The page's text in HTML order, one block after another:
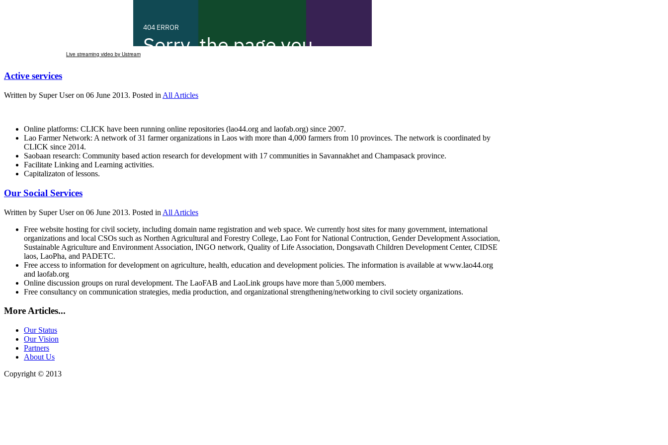
Live streaming video by Ustream
Active services
Written by Super User on 06 June 2013. Posted in All Articles
Online platforms: CLICK have been running online repositories (lao44.org and laofab.org) since 2007.
Lao Farmer Network: A network of 31 farmer organizations in Laos with more than 4,000 farmers from 10 provinces. The network is coordinated by
CLICK since 2014.
Saobaan research: Community based action research for development with 17 communities in Savannakhet and Champasack province.
Facilitate Linking and Learning activities.
Capitalizaton of lessons.
Our Social Services
Written by Super User on 06 June 2013. Posted in All Articles
Free website hosting for civil society, including domain name registration and web space. We currently host sites for many government, international
organizations and local CSOs such as Northen Agricultural and Forestry College, Lao Font for National Contruction, Gender Development Association,
Sustainable Agriculture and Environment Association, INGO network, Quality of Life Association, Dongsavath Children Development Center, CIDSE
laos, LaoPha, and PADETC.
Free access to information for development on agriculture, health, education and development policies. The information is available at www.lao44.org
and laofab.org
Online discussion groups on rural development. The LaoFAB and LaoLink groups have more than 5,000 members.
Free consultancy on communication strategies, media production, and organizational strengthening/networking to civil society organizations.
More Articles...
Our Status
Our Vision
Partners
About Us
Copyright © 2013